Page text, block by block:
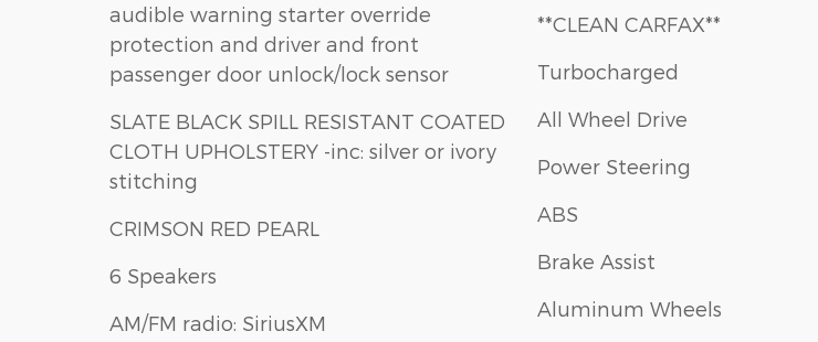
audible warning starter override
protection and driver and front
passenger door unlock/lock sensor
SLATE BLACK SPILL RESISTANT COATED
CLOTH UPHOLSTERY -inc: silver or ivory
stitching
CRIMSON RED PEARL
6 Speakers
AM/FM radio: SiriusXM
**CLEAN CARFAX**
Turbocharged
All Wheel Drive
Power Steering
ABS
Brake Assist
Aluminum Wheels